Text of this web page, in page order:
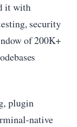
it with
security
of 200K+
plugin
native